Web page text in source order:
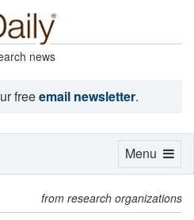
news
freeemail newsletter.
from research organizations
Toggle
Menu